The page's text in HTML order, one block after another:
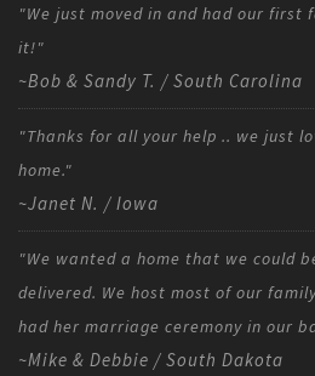
"We just moved in and had our first
it!"
~Bob & Sandy T. / South Carolina
"Thanks for all your help .. we just
home."
~Janet N. / Iowa
"We wanted a home that we could
delivered. We host most of our
had her marriage ceremony in our
~Mike & Debbie / South Dakota